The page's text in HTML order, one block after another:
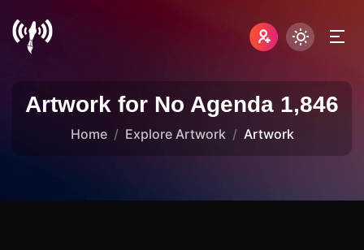
Artwork for No Agenda 1,846
Home Explore Artwork Artwork